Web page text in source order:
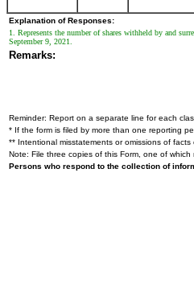
Explanation of Responses:
1. Represents the number of shares withheld by and
September 9, 2021.
Remarks:
Reminder: Report on a separate line for each
* If the form is filed by more than one reporting
** Intentional misstatements or omissions of
Note: File three copies of this Form, one of
Persons who respond to the collection of